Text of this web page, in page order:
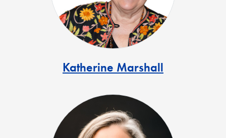
Katherine Marshall